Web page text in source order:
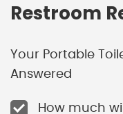
Restroom
Your Portable
Answered
How much